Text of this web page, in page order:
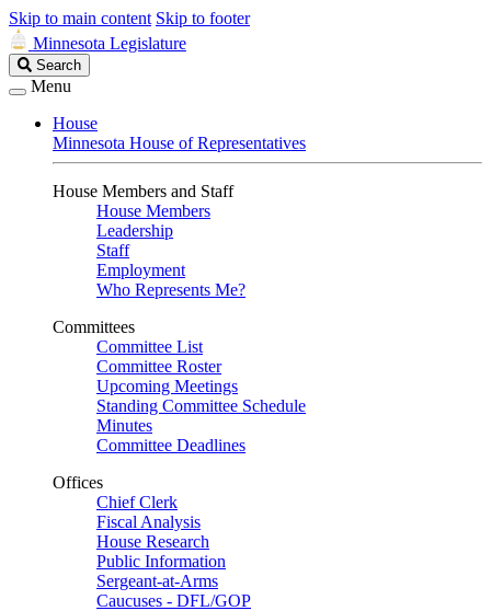
Skip to main content Skip to footer
Minnesota Legislature
Search
Legislature
Search
Menu
House
Minnesota House of Representatives
House Members and Staff
House Members
Leadership
Staff
Employment
Who Represents Me?
Committees
Committee List
Committee Roster
Upcoming Meetings
Standing Committee Schedule
Minutes
Committee Deadlines
Offices
Chief Clerk
Fiscal Analysis
House Research
Public Information
Sergeant-at-Arms
Caucuses - DFL/GOP